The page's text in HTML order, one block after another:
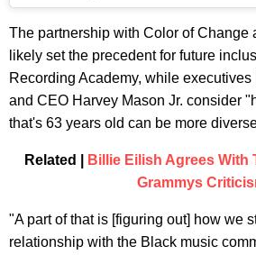
The partnership with Color of Change
likely set the precedent for future
Recording Academy, while
and CEO Harvey Mason Jr. consider
that's 63 years old can be more
Related |
Billie Eilish Agrees With
Grammys
"A part of that is [figuring out] how we
relationship with the Black music